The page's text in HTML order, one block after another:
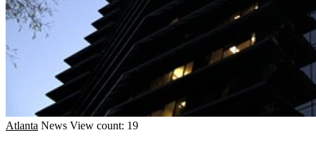
Atlanta News View count: 19